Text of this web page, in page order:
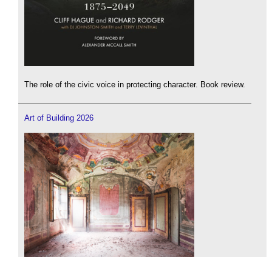
The role of the civic voice in protecting character. Book review.
Art of Building 2026